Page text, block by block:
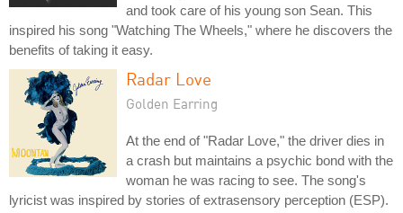
and took care of his young son Sean. This
inspired his song "Watching The Wheels," where he discovers the
benefits of taking it easy.
Radar Love
Golden Earring
At the end of "Radar Love," the driver dies in
a crash but maintains a psychic bond with the
woman he was racing to see. The song's
lyricist was inspired by stories of extrasensory perception (ESP).